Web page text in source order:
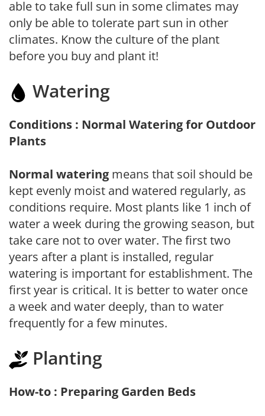
able to take full sun in some climates may
only be able to tolerate part sun in other
climates. Know the culture of the plant
before you buy and plant it!
Watering
Conditions : Normal Watering for Outdoor
Plants
Normal watering means that soil should be
kept evenly moist and watered regularly, as
conditions require. Most plants like 1 inch of
water a week during the growing season, but
take care not to over water. The first two
years after a plant is installed, regular
watering is important for establishment. The
first year is critical. It is better to water once
a week and water deeply, than to water
frequently for a few minutes.
Planting
How-to : Preparing Garden Beds